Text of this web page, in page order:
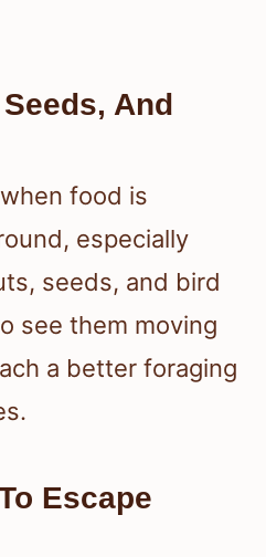
And
food is
especially
seeds, and bird
see them moving
a better foraging
Escape